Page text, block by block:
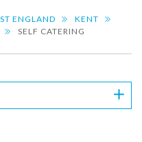
ENGLAND
KENT
SELF CATERING